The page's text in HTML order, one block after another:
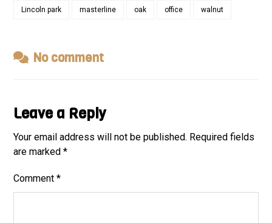
Lincoln park masterline oak office walnut
No comment
Leave a Reply
Your email address will not be published. Required fields
are marked*
Comment*